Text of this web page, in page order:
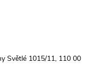
Světlé 1015/11, 110 00